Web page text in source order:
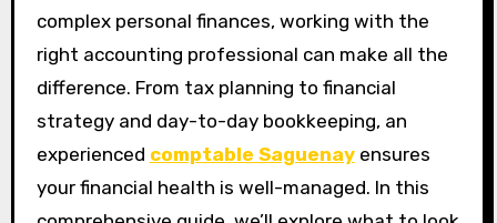
complex personal finances, working with the
right accounting professional can make all the
difference. From tax planning to financial
strategy and day-to-day bookkeeping, an
experienced comptable Saguenayensures
your financial health is well-managed. In this